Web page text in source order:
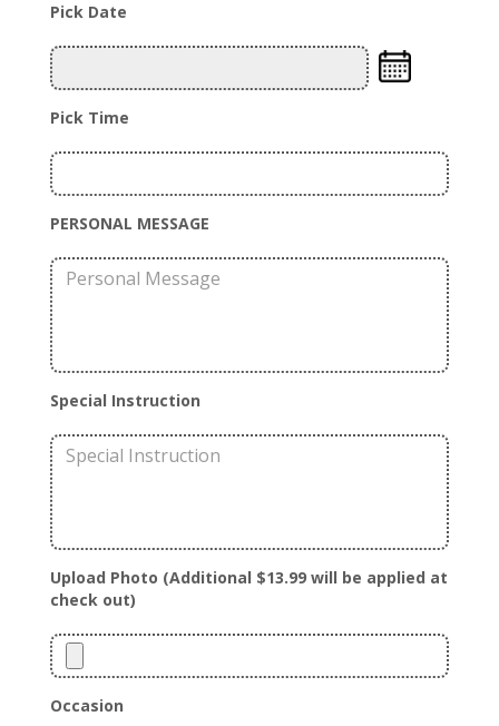
Pick Date
Pick Time
PERSONAL MESSAGE
Special Instruction
Upload Photo (Additional $13.99 will be applied at
check out)
Occasion